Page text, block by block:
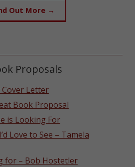
Out More →
Proposals
Letter
Book Proposal
is Looking For
Love to See – Tamela
for – Bob Hostetler